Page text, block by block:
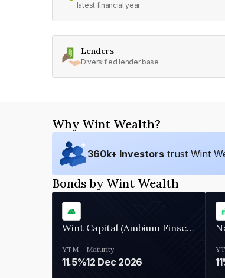
latest financial year
Lenders
Diversified lender base
Why Wint Wealth?
360k+ Investors trust Wint
Bonds by Wint Wealth
Wint Capital (Ambium Finserve)
YTM
11.5%
Maturity
12 Dec 2026